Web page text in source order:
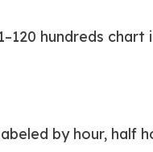
hundreds
by hour, half